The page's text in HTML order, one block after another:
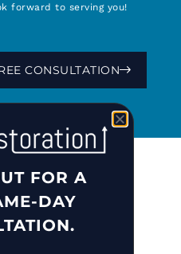
forward to serving you!
CONSULTATION
FOR A
DAY